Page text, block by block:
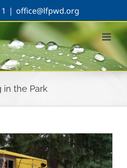
| office@lfpwd.org
in the Park